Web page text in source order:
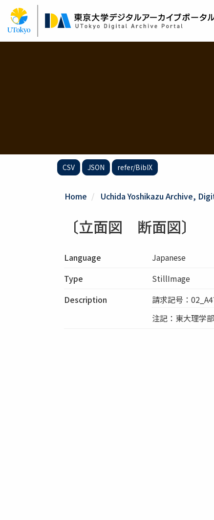
Skip
main
content
CSV JSON refer/BibIX
Home Uchida Yoshikazu Archive,
〔立面図 断面図〕
Language
Japanese
Type
StillImage
Description
請求記号：
注記：東大理学